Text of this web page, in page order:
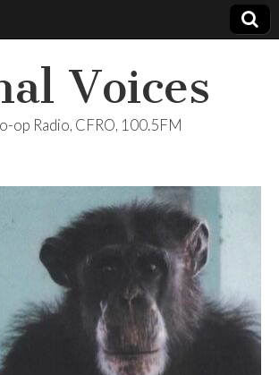
Voices
op Radio, CFRO, 100.5FM